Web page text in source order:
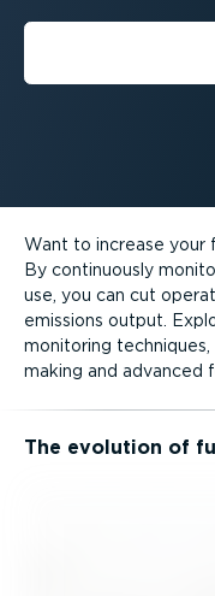
Want to increase
By continuously
use, you can cut
emissions output.
monitoring
making and advanced
The evolution of